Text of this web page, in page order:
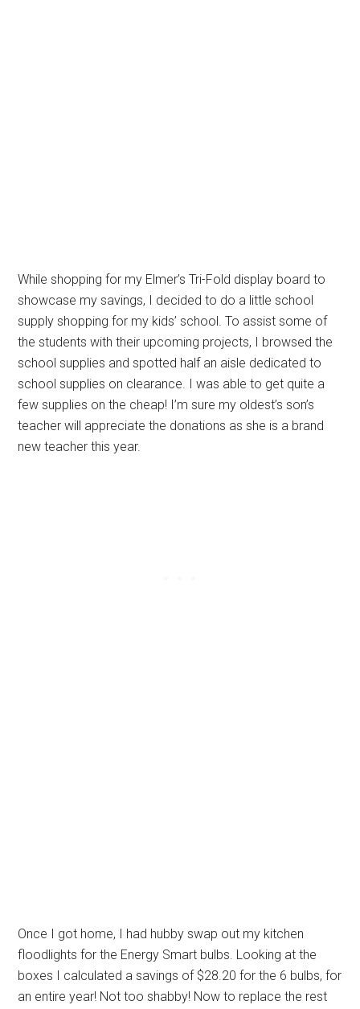
While shopping for my Elmer’s Tri-Fold display board to
showcase my savings, I decided to do a little school
supply shopping for my kids’ school. To assist some of
the students with their upcoming projects, I browsed the
school supplies and spotted half an aisle dedicated to
school supplies on clearance. I was able to get quite a
few supplies on the cheap! I’m sure my oldest’s son’s
teacher will appreciate the donations as she is a brand
new teacher this year.
Once I got home, I had hubby swap out my kitchen
floodlights for the Energy Smart bulbs. Looking at the
boxes I calculated a savings of $28.20 for the 6 bulbs, for
an entire year! Not too shabby! Now to replace the rest